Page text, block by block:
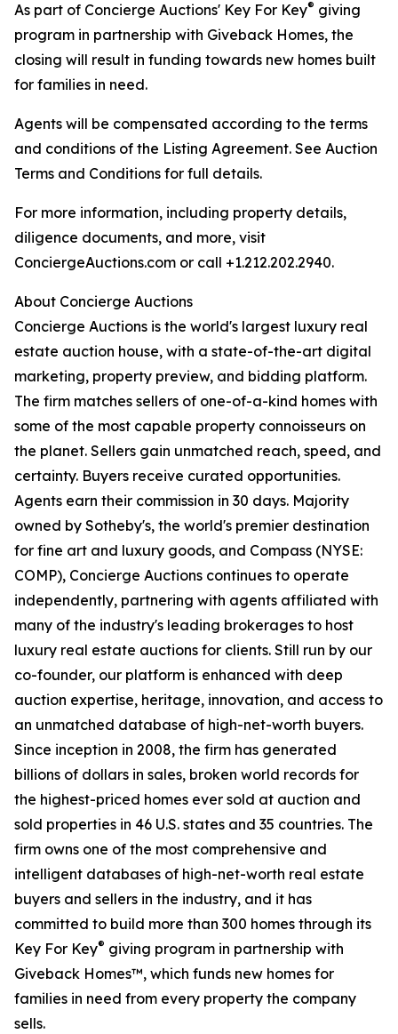
As part of Concierge Auctions' Key For Key® giving
program in partnership with Giveback Homes, the
closing will result in funding towards new homes built
for families in need.
Agents will be compensated according to the terms
and conditions of the Listing Agreement. See Auction
Terms and Conditions for full details.
For more information, including property details,
diligence documents, and more, visit
ConciergeAuctions.com or call +1.212.202.2940.
About Concierge Auctions
Concierge Auctions is the world's largest luxury real
estate auction house, with a state-of-the-art digital
marketing, property preview, and bidding platform.
The firm matches sellers of one-of-a-kind homes with
some of the most capable property connoisseurs on
the planet. Sellers gain unmatched reach, speed, and
certainty. Buyers receive curated opportunities.
Agents earn their commission in 30 days. Majority
owned by Sotheby's, the world's premier destination
for fine art and luxury goods, and Compass (NYSE:
COMP), Concierge Auctions continues to operate
independently, partnering with agents affiliated with
many of the industry's leading brokerages to host
luxury real estate auctions for clients. Still run by our
co-founder, our platform is enhanced with deep
auction expertise, heritage, innovation, and access to
an unmatched database of high-net-worth buyers.
Since inception in 2008, the firm has generated
billions of dollars in sales, broken world records for
the highest-priced homes ever sold at auction and
sold properties in 46 U.S. states and 35 countries. The
firm owns one of the most comprehensive and
intelligent databases of high-net-worth real estate
buyers and sellers in the industry, and it has
committed to build more than 300 homes through its
Key For Key® giving program in partnership with
Giveback Homes™, which funds new homes for
families in need from every property the company
sells.